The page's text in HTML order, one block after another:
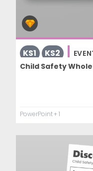
KS1 KS2
Child Safety
PowerPoint+ 1